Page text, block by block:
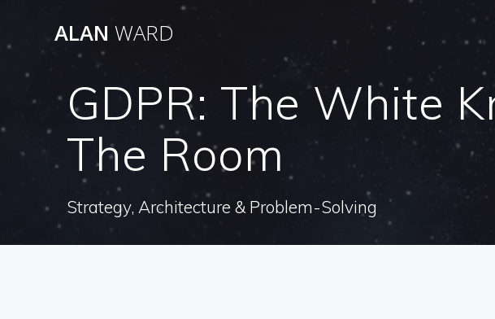
content
ALAN WARD
GDPR: The White
The Room
Strategy, Architecture & Problem-Solving